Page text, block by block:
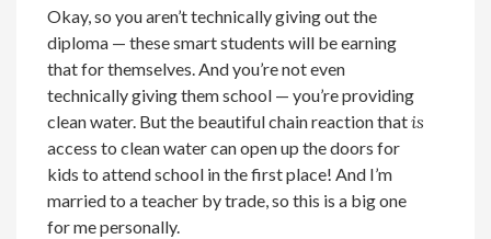
Okay, so you aren’t technically giving out the
diploma — these smart students will be earning
that for themselves. And you’re not even
technically giving them school — you’re providing
clean water. But the beautiful chain reaction thatis
access to clean water can open up the doors for
kids to attend school in the first place! And I’m
married to a teacher by trade, so this is a big one
for me personally.